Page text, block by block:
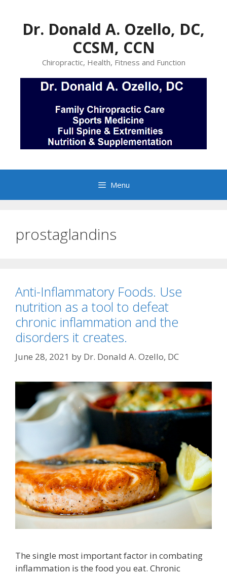
contentDr. Donald A. Ozello, DC,
CCSM, CCN
Chiropractic, Health, Fitness and Function
Menu
prostaglandins
Anti-Inflammatory Foods. Use
nutrition as a tool to defeat
chronic inflammation and the
disorders it creates.
June 28, 2021 by Dr. Donald A. Ozello, DC
The single most important factor in combating
inflammation is the food you eat. Chronic